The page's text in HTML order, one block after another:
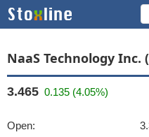
NaaS Technology Inc.
3.465 0.135 (4.05%)
Open: